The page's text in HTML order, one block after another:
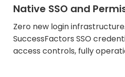
Native SSO and
Zero new login
SuccessFactors SSO
access controls, fully